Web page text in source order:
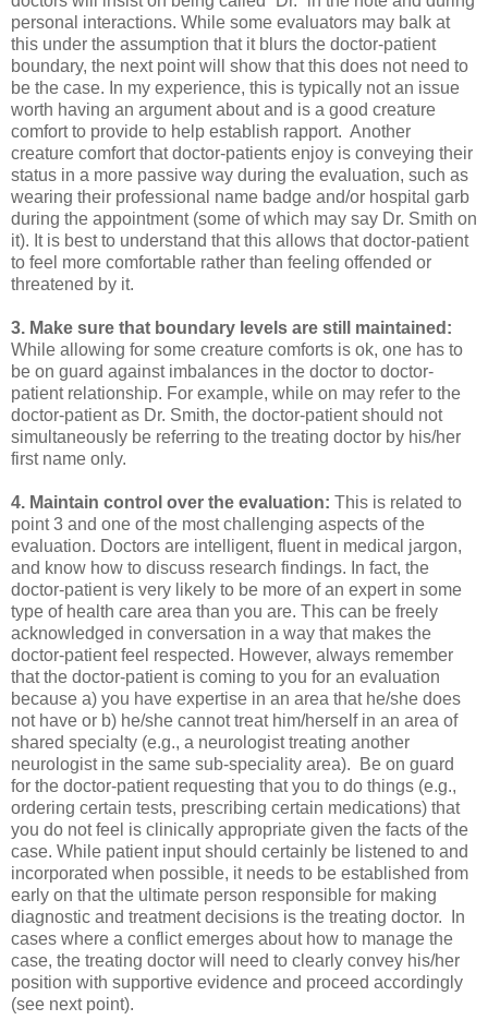
personal interactions. While some evaluators may balk at
this under the assumption that it blurs the doctor-patient
boundary, the next point will show that this does not need to
be the case. In my experience, this is typically not an issue
worth having an argument about and is a good creature
comfort to provide to help establish rapport. Another
creature comfort that doctor-patients enjoy is conveying their
status in a more passive way during the evaluation, such as
wearing their professional name badge and/or hospital garb
during the appointment (some of which may say Dr. Smith on
it). It is best to understand that this allows that doctor-patient
to feel more comfortable rather than feeling offended or
threatened by it.
3. Make sure that boundary levels are still maintained:
While allowing for some creature comforts is ok, one has to
be on guard against imbalances in the doctor to doctor-
patient relationship. For example, while on may refer to the
doctor-patient as Dr. Smith, the doctor-patient should not
simultaneously be referring to the treating doctor by his/her
first name only.
4. Maintain control over the evaluation: This is related to
point 3 and one of the most challenging aspects of the
evaluation. Doctors are intelligent, fluent in medical jargon,
and know how to discuss research findings. In fact, the
doctor-patient is very likely to be more of an expert in some
type of health care area than you are. This can be freely
acknowledged in conversation in a way that makes the
doctor-patient feel respected. However, always remember
that the doctor-patient is coming to you for an evaluation
because a) you have expertise in an area that he/she does
not have or b) he/she cannot treat him/herself in an area of
shared specialty (e.g., a neurologist treating another
neurologist in the same sub-speciality area). Be on guard
for the doctor-patient requesting that you to do things (e.g.,
ordering certain tests, prescribing certain medications) that
you do not feel is clinically appropriate given the facts of the
case. While patient input should certainly be listened to and
incorporated when possible, it needs to be established from
early on that the ultimate person responsible for making
diagnostic and treatment decisions is the treating doctor. In
cases where a conflict emerges about how to manage the
case, the treating doctor will need to clearly convey his/her
position with supportive evidence and proceed accordingly
(see next point).